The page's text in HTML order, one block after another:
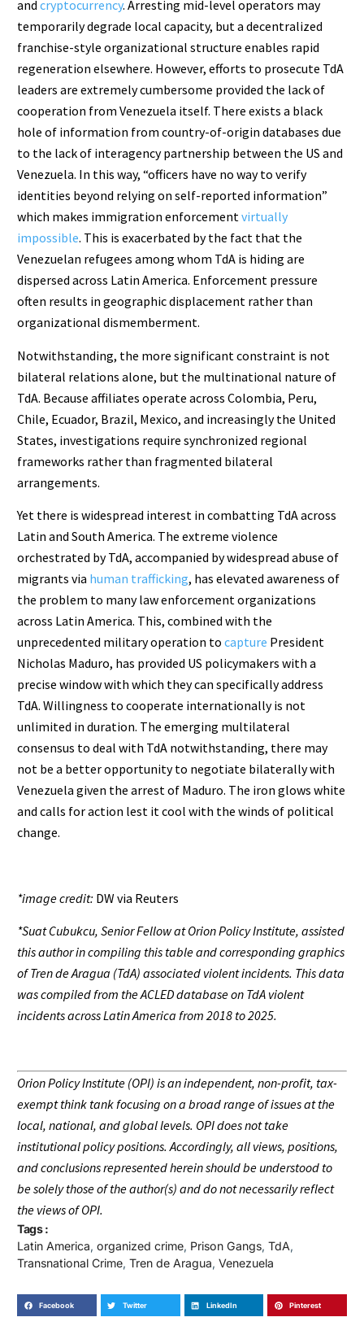
andcryptocurrency. Arresting mid-level operators may
temporarily degrade local capacity, but a decentralized
franchise-style organizational structure enables rapid
regeneration elsewhere. However, efforts to prosecute TdA
leaders are extremely cumbersome provided the lack of
cooperation from Venezuela itself. There exists a black
hole of information from country-of-origin databases due
to the lack of interagency partnership between the US and
Venezuela. In this way, “officers have no way to verify
identities beyond relying on self-reported information”
which makes immigration enforcementvirtually
impossible. This is exacerbated by the fact that the
Venezuelan refugees among whom TdA is hiding are
dispersed across Latin America. Enforcement pressure
often results in geographic displacement rather than
organizational dismemberment.
Notwithstanding, the more significant constraint is not
bilateral relations alone, but the multinational nature of
TdA. Because affiliates operate across Colombia, Peru,
Chile, Ecuador, Brazil, Mexico, and increasingly the United
States, investigations require synchronized regional
frameworks rather than fragmented bilateral
arrangements.
Yet there is widespread interest in combatting TdA across
Latin and South America. The extreme violence
orchestrated by TdA, accompanied by widespread abuse of
migrants via human trafficking, has elevated awareness of
the problem to many law enforcement organizations
across Latin America. This, combined with the
unprecedented military operation tocapture President
Nicholas Maduro, has provided US policymakers with a
precise window with which they can specifically address
TdA. Willingness to cooperate internationally is not
unlimited in duration. The emerging multilateral
consensus to deal with TdA notwithstanding, there may
not be a better opportunity to negotiate bilaterally with
Venezuela given the arrest of Maduro. The iron glows white
and calls for action lest it cool with the winds of political
change.
*image credit: DW via Reuters
*Suat Cubukcu, Senior Fellow at Orion Policy Institute, assisted
this author in compiling this table and corresponding graphics
of Tren de Aragua (TdA) associated violent incidents. This data
was compiled from the ACLED database on TdA violent
incidents across Latin America from 2018 to 2025.
Orion Policy Institute (OPI) is an independent, non-profit, tax-
exempt think tank focusing on a broad range of issues at the
local, national, and global levels. OPI does not take
institutional policy positions. Accordingly, all views, positions,
and conclusions represented herein should be understood to
be solely those of the author(s) and do not necessarily reflect
the views of OPI.
Tags :
Latin America,organized crime, Prison Gangs,TdA,
Transnational Crime,Tren de Aragua,Venezuela
Facebook Twitter LinkedIn Pinterest